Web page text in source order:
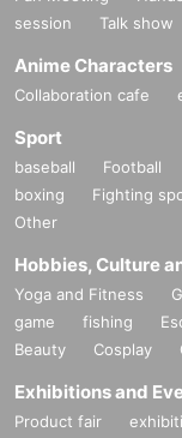
session
Talk show
Anime Characters
Collaboration cafe
Sport
baseball Football
boxing
Fighting
Other
Hobbies, Culture
Yoga and Fitness
game
fishing
Beauty
Cosplay
Exhibitions and
Product fair